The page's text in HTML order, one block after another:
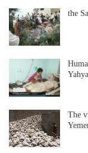
the
The